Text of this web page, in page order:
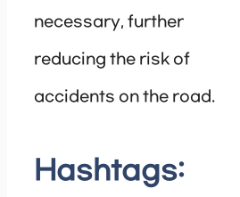
necessary, further
reducing the risk of
accidents on the road.
Hashtags: